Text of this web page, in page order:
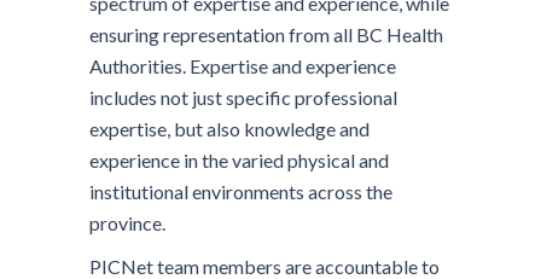
ensuring representation from all BC Health
Authorities. Expertise and experience
includes not just specific professional
expertise, but also knowledge and
experience in the varied physical and
institutional environments across the
province.
PICNet team members are accountable to